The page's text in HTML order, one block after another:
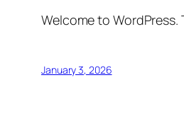
Welcome to
January 3, 2026